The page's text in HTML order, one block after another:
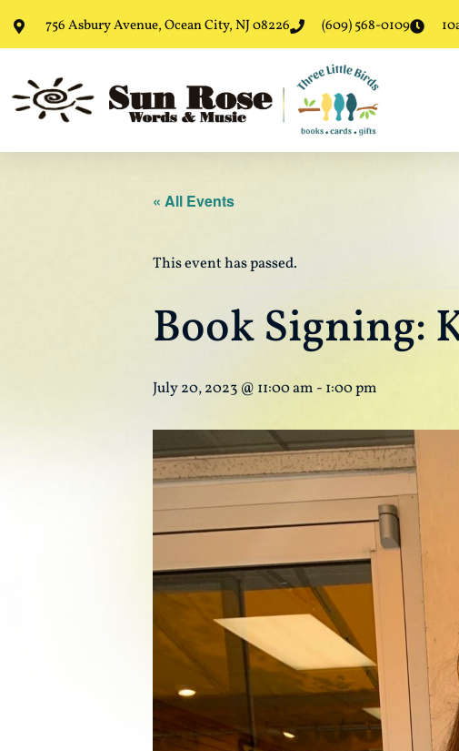
756 Asbury Avenue, Ocean City, NJ 08226 (609) 568-0109
« All Events
This event has passed.
Book Signing:
July 20, 2023 @ 11:00 am - 1:00 pm